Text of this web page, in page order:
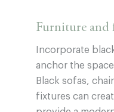
Furniture and
Incorporate
anchor the
Black sofas,
fixtures can